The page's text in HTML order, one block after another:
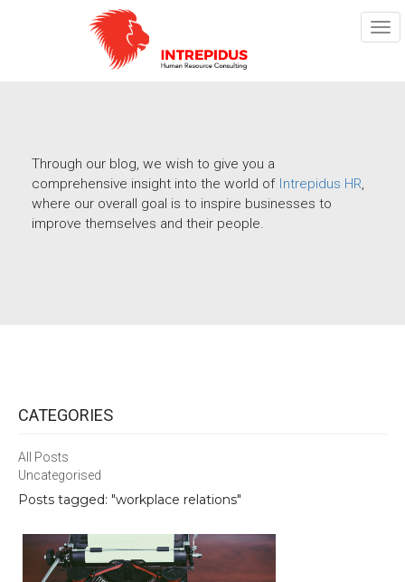
Through our blog, we wish to give you a
comprehensive insight into the world of Intrepidus HR,
where our overall goal is to inspire businesses to
improve themselves and their people.
CATEGORIES
All Posts
Uncategorised
Posts tagged: "workplace relations"